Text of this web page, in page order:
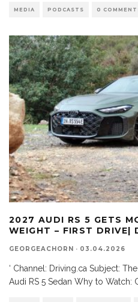
MEDIA PODCASTS 0
2027 AUDI RS 5 GETS
WEIGHT – FIRST DRIVE|
GEORGEACHORN · 03.04.2026
‘ Channel: Driving.ca Subject:
Audi RS 5 Sedan Why to Watch: